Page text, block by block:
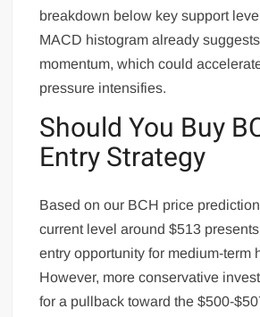
breakdown below key support
MACD histogram already
momentum, which could
pressure intensifies.
Should You Buy
Entry Strategy
Based on our BCH price
current level around $513
entry opportunity for medium-term
However, more conservative
for a pullback toward the $500-